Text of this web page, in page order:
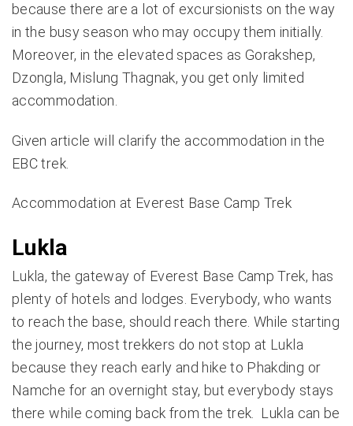
because there are a lot of excursionists on the way
in the busy season who may occupy them initially.
Moreover, in the elevated spaces as Gorakshep,
Dzongla, Mislung Thagnak, you get only limited
accommodation.
Given article will clarify the accommodation in the
EBC trek.
Accommodation at Everest Base Camp Trek
Lukla
Lukla, the gateway of Everest Base Camp Trek, has
plenty of hotels and lodges. Everybody, who wants
to reach the base, should reach there. While starting
the journey, most trekkers do not stop at Lukla
because they reach early and hike to Phakding or
Namche for an overnight stay, but everybody stays
there while coming back from the trek. Lukla can be